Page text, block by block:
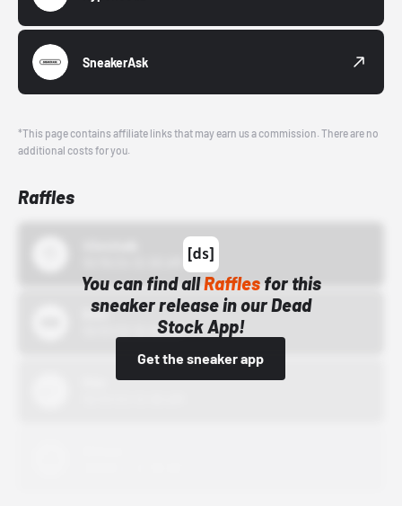
SneakerAsk
*This page contains affiliate links that may earn us a commission. There are no
additional costs for you.
Raffles
You can find allRafflesfor this
sneaker release in our Dead
Stock App!
Get the sneaker app
Bstn
10/01/22 12:00 AM